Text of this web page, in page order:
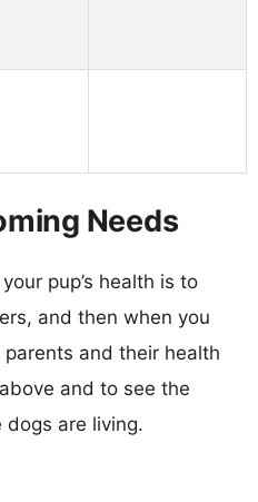
Needs
pup’s health is to
and then when you
and their health
and to see the
are living.